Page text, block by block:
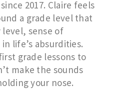
2017. Claire feels
a grade level that
sense of
life’s absurdities.
grade lessons to
make the sounds
your nose.